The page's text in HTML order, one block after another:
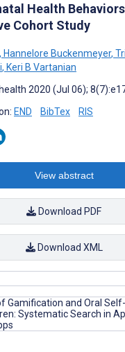
Health
Cohort Study
, Hannelore Buckenmeyer,
, Keri B Vartanian
2020 (Jul 06);
END BibTex RIS
View abstract
Download PDF
Download XML